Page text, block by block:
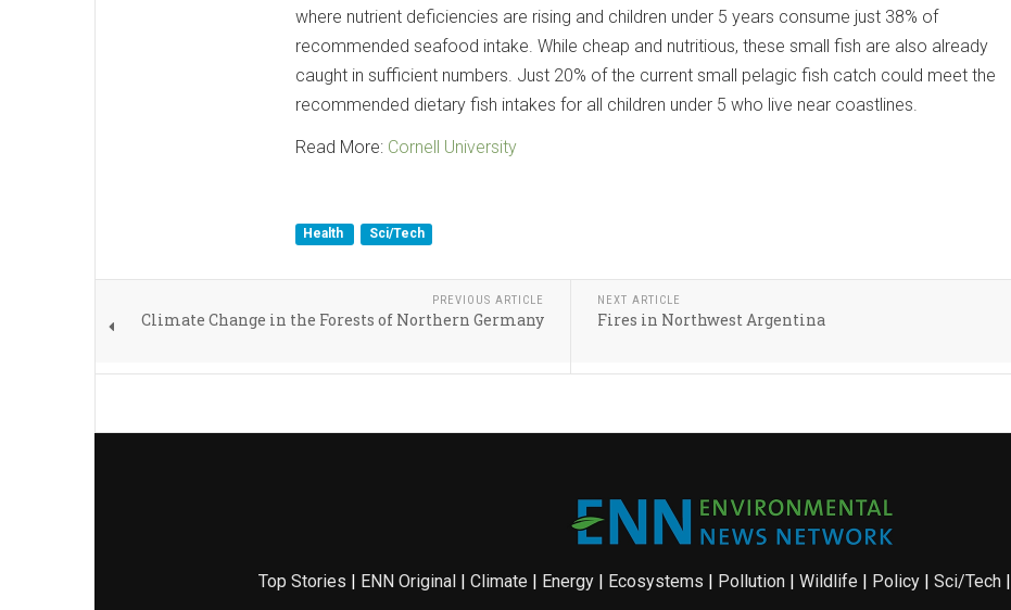
where nutrient deficiencies are rising and children under 5 years consume just 38% of
recommended seafood intake. While cheap and nutritious, these small fish are also already
caught in sufficient numbers. Just 20% of the current small pelagic fish catch could meet the
recommended dietary fish intakes for all children under 5 who live near coastlines.
Read More: Cornell University
Health Sci/Tech
PREVIOUS ARTICLE
Climate Change in the Forests of Northern Germany
NEXT ARTICLE
Fires in Northwest Argentina
Top Stories | ENN Original| Climate | Energy| Ecosystems | Pollution| Wildlife | Policy| Sci/Tech|